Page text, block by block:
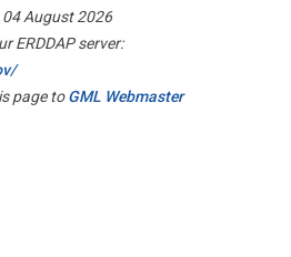
August 2026
ERDDAP server:
page toGML Webmaster